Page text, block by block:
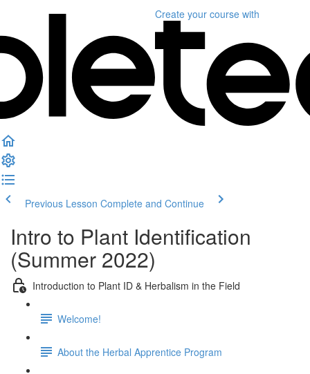
Create your course with
Previous Lesson Complete and Continue
Intro to Plant Identification
(Summer 2022)
Introduction to Plant ID & Herbalism in the Field
Welcome!
About the Herbal Apprentice Program